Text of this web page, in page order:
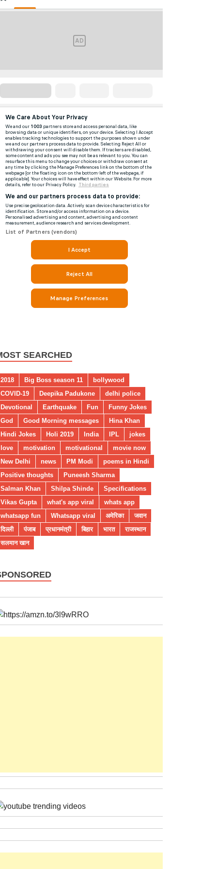
SEARCHED
2018 Big Boss season 11
bollywood
COVID-19
Deepika Padukone
delhi police
Devotional
Earthquake Fun
Funny Jokes
God
Good Morning messages
Hina Khan
Hindi Jokes
Holi 2019 India IPL
jokes
love
motivation motivational
movie now
New Delhi
news PM Modi
poems in Hindi
Positive thoughts
Puneesh Sharma
Salman Khan
Shilpa Shinde
Specifications
Vikas Gupta
what's app viral
whats app
whatsapp fun
Whatsapp viral अमेरिका
जवान
दिल्ली
पंजाब प्रधानमंत्री बिहार भारत
राजस्थान
सलमान खान